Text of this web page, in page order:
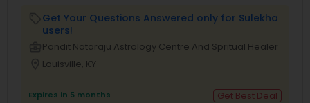
Get Your Questions Answered only for Sulekha
users!
Pandit Nataraju Astrology Centre And Spritual Healer
Louisville, KY
Expires in 5 months Get Best Deal